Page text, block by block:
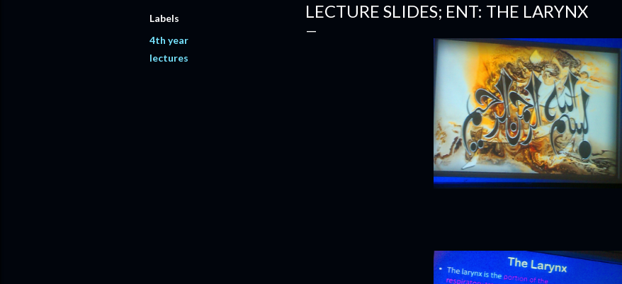
Labels
4th year
lectures
LECTURE SLIDES; ENT: THE LARYNX